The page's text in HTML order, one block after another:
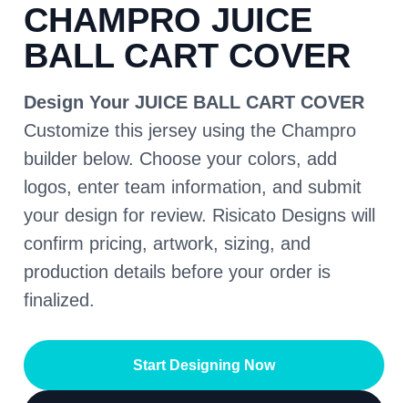
CHAMPRO JUICE
BALL CART COVER
Design Your JUICE BALL CART COVER
Customize this jersey using the Champro
builder below. Choose your colors, add
logos, enter team information, and submit
your design for review. Risicato Designs will
confirm pricing, artwork, sizing, and
production details before your order is
finalized.
Start Designing Now